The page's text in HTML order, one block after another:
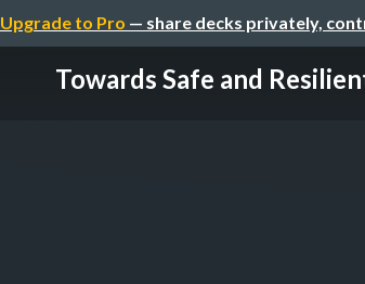
Upgrade to Pro — share decks privately,
Towards Safe and